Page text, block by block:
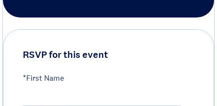
RSVP for this event
*First Name